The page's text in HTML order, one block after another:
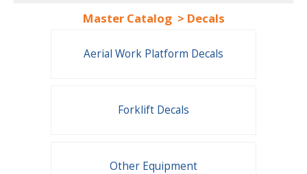
Master Catalog > Decals
Aerial Work Platform Decals
Forklift Decals
Other Equipment